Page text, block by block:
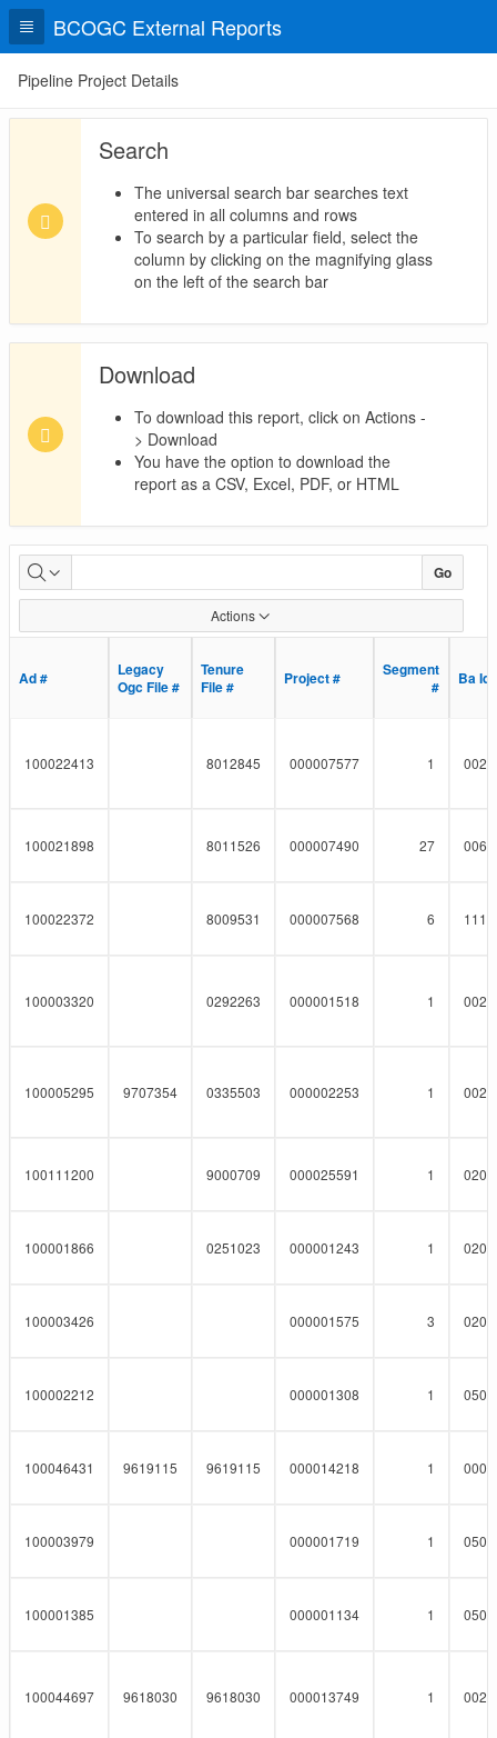
BCOGC External Reports
Pipeline Project Details
Search
The universal search bar searches text
entered in all columns and rows
To search by a particular field, select the
column by clicking on the magnifying glass
on the left of the search bar
Download
To download this report, click on Actions -
> Download
You have the option to download the
report as a CSV, Excel, PDF, or HTML
Pipeline
Project
Details
Go
Actions
Ad #
Legacy
Ogc File #
Tenure
File #
Project #
Segment
#
Ba Id
Ad #
Legacy
Ogc File #
Tenure
File #
Project #
Segment
#
Ba Id
100022413 8012845 000007577 1
100021898 8011526 000007490 27
100022372 8009531 000007568 6
100003320 0292263 000001518 1
100005295 9707354 0335503 000002253 1
100111200 9000709 000025591 1
100001866 0251023 000001243 1
100003426 000001575 3
100002212 000001308 1
100046431 9619115 9619115 000014218 1
100003979 000001719 1
100001385 000001134 1
100044697 9618030 9618030 000013749 1